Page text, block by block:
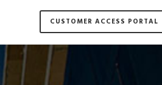
CUSTOMER ACCESS PORTAL